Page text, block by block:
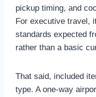
pickup timing, and
For executive travel,
standards expected
rather than a basic
That said, included
type. A one-way